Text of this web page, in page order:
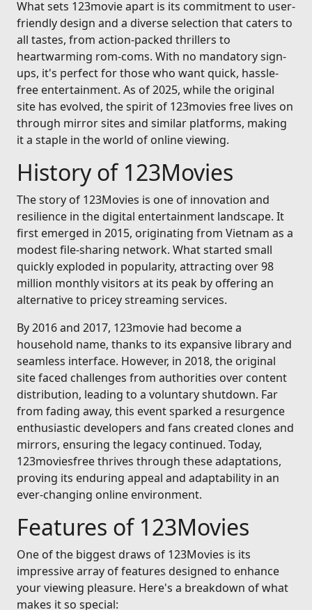
What sets 123movie apart is its commitment to user-
friendly design and a diverse selection that caters to
all tastes, from action-packed thrillers to
heartwarming rom-coms. With no mandatory sign-
ups, it's perfect for those who want quick, hassle-
free entertainment. As of 2025, while the original
site has evolved, the spirit of 123movies free lives on
through mirror sites and similar platforms, making
it a staple in the world of online viewing.
History of 123Movies
The story of 123Movies is one of innovation and
resilience in the digital entertainment landscape. It
first emerged in 2015, originating from Vietnam as a
modest file-sharing network. What started small
quickly exploded in popularity, attracting over 98
million monthly visitors at its peak by offering an
alternative to pricey streaming services.
By 2016 and 2017, 123movie had become a
household name, thanks to its expansive library and
seamless interface. However, in 2018, the original
site faced challenges from authorities over content
distribution, leading to a voluntary shutdown. Far
from fading away, this event sparked a resurgence
enthusiastic developers and fans created clones and
mirrors, ensuring the legacy continued. Today,
123moviesfree thrives through these adaptations,
proving its enduring appeal and adaptability in an
ever-changing online environment.
Features of 123Movies
One of the biggest draws of 123Movies is its
impressive array of features designed to enhance
your viewing pleasure. Here's a breakdown of what
makes it so special: